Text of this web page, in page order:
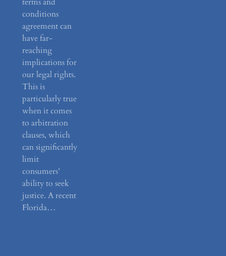
conditions
agreement can
have far-
reaching
implications for
our legal rights.
This is
particularly true
when it comes
to arbitration
clauses, which
can significantly
limit
consumers’
ability to seek
justice. A recent
Florida…